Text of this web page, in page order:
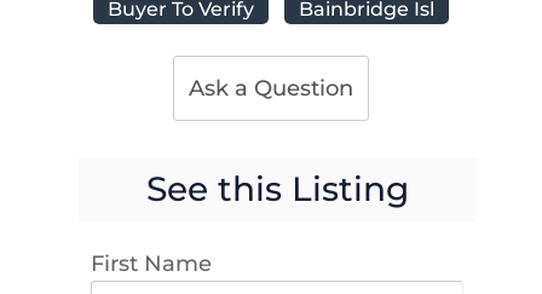
Buyer To Verify Bainbridge Isl
Ask a Question
See this Listing
First Name